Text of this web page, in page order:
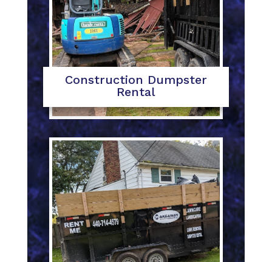
Construction Dumpster
Rental